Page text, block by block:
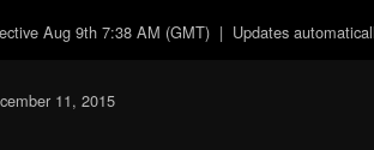
Aug 9th 7:38 AM (GMT)| Updates
11, 2015